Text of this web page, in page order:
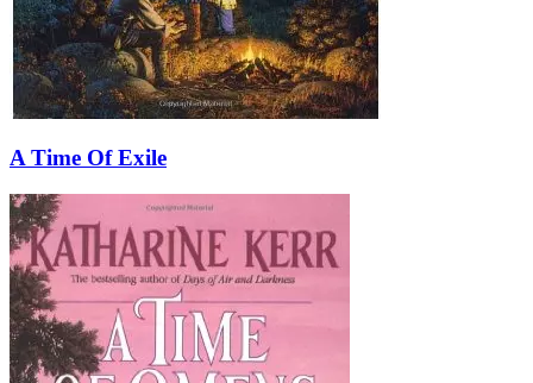
A Time Of Exile